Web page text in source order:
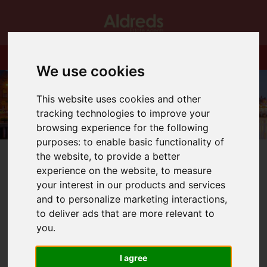
We use cookies
This website uses cookies and other
tracking technologies to improve your
browsing experience for the following
purposes:to enable basic functionality of
the website,to provide a better
experience on the website,to measure
your interest in our products and services
and to personalize marketing interactions,
to deliver ads that are more relevant to
you.
I agree
You are here: Home
Blog
NEW FACE IN OUR RENTALS TEAM
Latest News